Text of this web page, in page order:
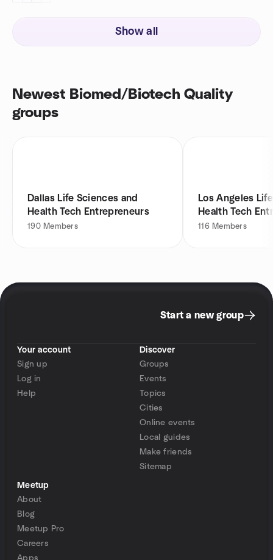
Show all
Newest Biomed/Biotech Quality
groups
Dallas Life Sciences and
Health Tech Entrepreneurs
190 Members
Los Angeles
Health Tech
116 Members
Start a new group
Your account
Sign up
Log in
Help
Discover
Groups
Events
Topics
Cities
Online events
Local guides
Make friends
Sitemap
Meetup
About
Blog
Meetup Pro
Careers
Apps